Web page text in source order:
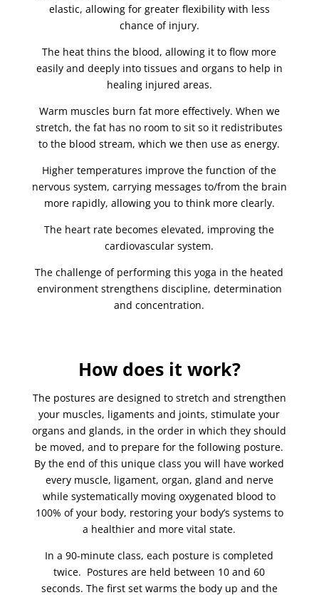
elastic, allowing for greater flexibility with less
chance of injury.
The heat thins the blood, allowing it to flow more
easily and deeply into tissues and organs to help in
healing injured areas.
Warm muscles burn fat more effectively. When we
stretch, the fat has no room to sit so it redistributes
to the blood stream, which we then use as energy.
Higher temperatures improve the function of the
nervous system, carrying messages to/from the brain
more rapidly, allowing you to think more clearly.
The heart rate becomes elevated, improving the
cardiovascular system.
The challenge of performing this yoga in the heated
environment strengthens discipline, determination
and concentration.
How does it work?
The postures are designed to stretch and strengthen
your muscles, ligaments and joints, stimulate your
organs and glands, in the order in which they should
be moved, and to prepare for the following posture.
By the end of this unique class you will have worked
every muscle, ligament, organ, gland and nerve
while systematically moving oxygenated blood to
100% of your body, restoring your body’s systems to
a healthier and more vital state.
In a 90-minute class, each posture is completed
twice. Postures are held between 10 and 60
seconds. The first set warms the body up and the